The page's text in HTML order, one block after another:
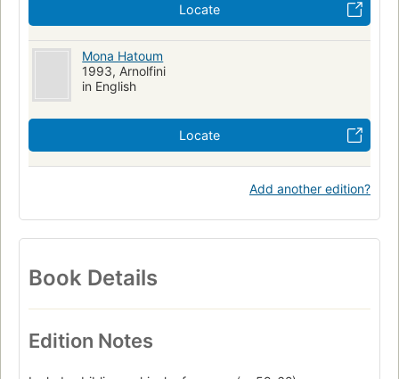
Locate
Mona Hatoum
1993, Arnolfini
in English
Locate
Add another edition?
Book Details
Edition Notes